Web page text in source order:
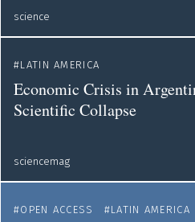
science
LATIN AMERICA
Economic Crisis in
Scientific Collapse
sciencemag
OPEN ACCESS
LATIN AMERICA